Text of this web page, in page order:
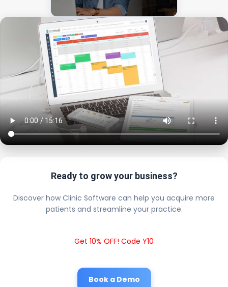
Ready to grow your business?
Discover how Clinic Software can help you acquire more
patients and streamline your practice.
Get 10% OFF! Code Y10
Book a Demo